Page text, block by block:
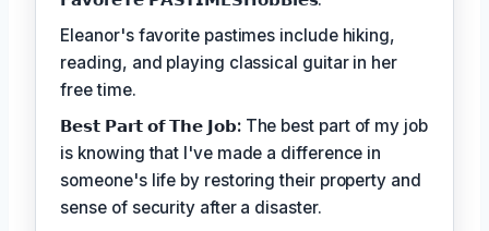
Eleanor's favorite pastimes include hiking,
reading, and playing classical guitar in her
free time.
𝗕𝗲𝘀𝘁 𝗣𝗮𝗿𝘁 𝗼𝗳 𝗧𝗵𝗲 𝗝𝗼𝗯:The best part of my job
is knowing that I've made a difference in
someone's life by restoring their property and
sense of security after a disaster.